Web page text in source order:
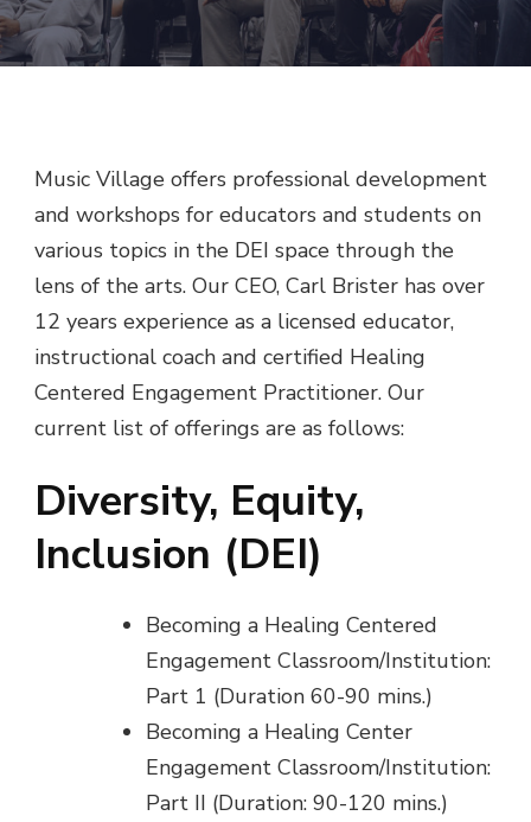
Music Village offers professional development
and workshops for educators and students on
various topics in the DEI space through the
lens of the arts. Our CEO, Carl Brister has over
12 years experience as a licensed educator,
instructional coach and certified Healing
Centered Engagement Practitioner. Our
current list of offerings are as follows:
Diversity, Equity,
Inclusion (DEI)
Becoming a Healing Centered
Engagement Classroom/Institution:
Part 1 (Duration 60-90 mins.)
Becoming a Healing Center
Engagement Classroom/Institution:
Part II (Duration: 90-120 mins.)